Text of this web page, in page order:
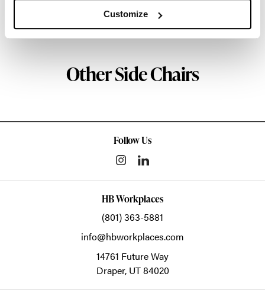
Customize
About NaughtOne
Other Side Chairs
Follow Us
HB Workplaces
(801) 363-5881
info@hbworkplaces.com
14761 Future Way
Draper, UT84020